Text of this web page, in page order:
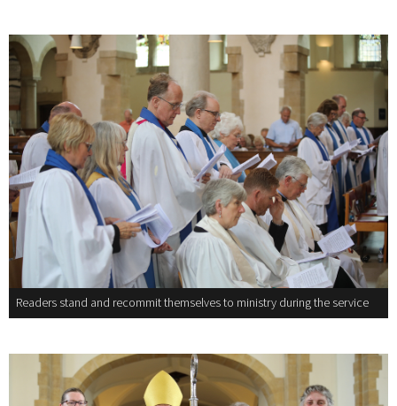
Readers stand and recommit themselves to ministry during the service